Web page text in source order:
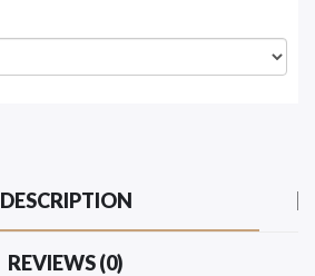
DESCRIPTION
REVIEWS (0)